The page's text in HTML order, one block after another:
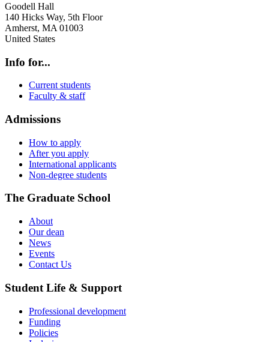
Goodell Hall
140 Hicks Way, 5th Floor
Amherst, MA 01003
United States
Info for...
Current students
Faculty & staff
Admissions
How to apply
After you apply
International applicants
Non-degree students
The Graduate School
About
Our dean
News
Events
Contact Us
Student Life & Support
Professional development
Funding
Policies